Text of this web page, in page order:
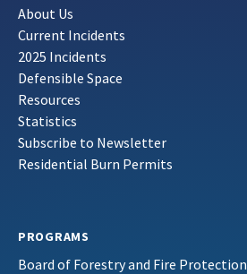
About Us
Current Incidents
2025 Incidents
Defensible Space
Resources
Statistics
Subscribe to Newsletter
Residential Burn Permits
PROGRAMS
Board of Forestry and Fire Protection